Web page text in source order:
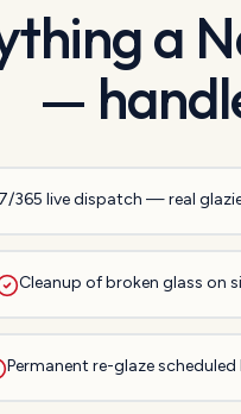
a
—
365 live dispatch — real
Cleanup of broken glass on
Permanent re-glaze